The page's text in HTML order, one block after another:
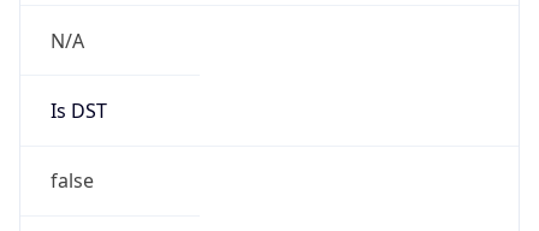
N/A
Is DST
false